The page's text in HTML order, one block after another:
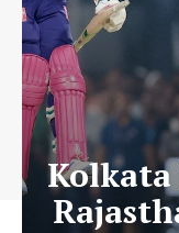
Kolkata